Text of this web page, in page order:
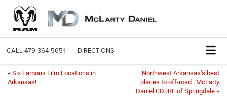
CALL 479-364-5651 DIRECTIONS
« Six Famous Film Locations in
Arkansas!
Northwest Arkansas’s best
places to off-road | McLarty
Daniel CDJRF of Springdale »